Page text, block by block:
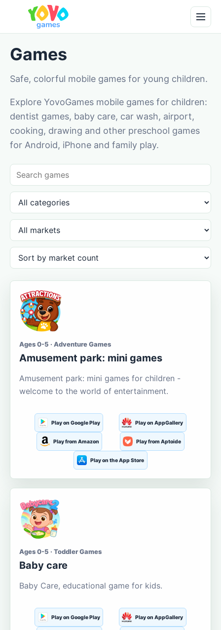
Games
Safe, colorful mobile games for young children.
Explore YovoGames mobile games for children:
dentist games, baby care, car wash, airport,
cooking, drawing and other preschool games
for Android, iPhone and family play.
Ages 0-5 · Adventure Games
Amusement park: mini games
Amusement park: mini games for children -
welcome to the world of entertainment.
Play on Google Play Play on AppGallery
Play from Amazon Play from Aptoide
Play on the App Store
Ages 0-5 · Toddler Games
Baby care
Baby Care, educational game for kids.
Play on Google Play Play on AppGallery